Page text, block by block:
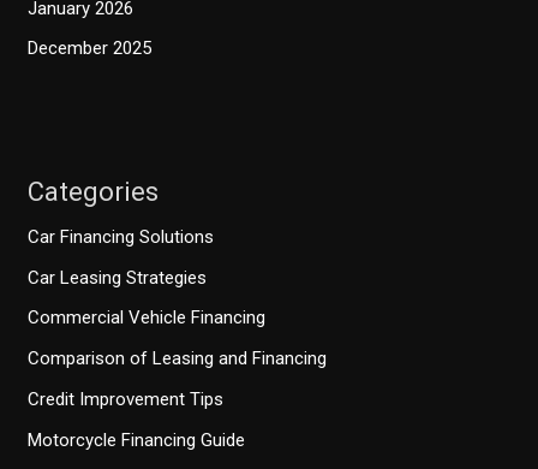
January 2026
December 2025
Categories
Car Financing Solutions
Car Leasing Strategies
Commercial Vehicle Financing
Comparison of Leasing and Financing
Credit Improvement Tips
Motorcycle Financing Guide